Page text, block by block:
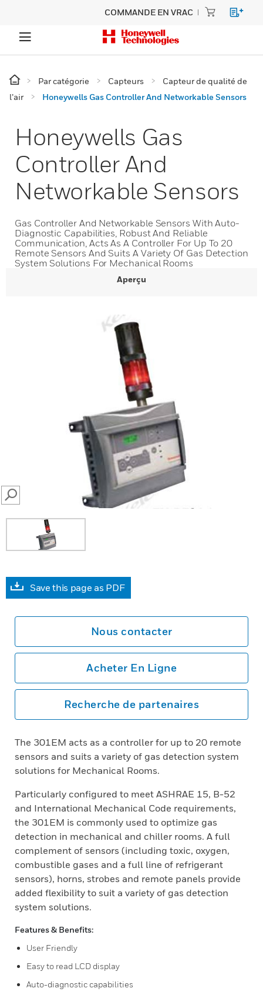
COMMANDE EN VRAC
Par catégorie Capteurs
Capteur de qualité de
l’air
Honeywells Gas Controller And Networkable Sensors
Honeywells Gas
Controller And
Networkable Sensors
Gas Controller And Networkable Sensors With Auto-
Diagnostic Capabilities, Robust And Reliable
Communication, Acts As A Controller For Up To 20
Remote Sensors And Suits A Variety Of Gas Detection
System Solutions For Mechanical Rooms
Aperçu
SEARCH
Save this page as PDF
Nous contacter
Acheter En Ligne
Recherche de partenaires
The 301EM acts as a controller for up to 20 remote
sensors and suits a variety of gas detection system
solutions for Mechanical Rooms.
Particularly configured to meet ASHRAE 15, B-52
and International Mechanical Code requirements,
the 301EM is commonly used to optimize gas
detection in mechanical and chiller rooms. A full
complement of sensors (including toxic, oxygen,
combustible gases and a full line of refrigerant
sensors), horns, strobes and remote panels provide
added flexibility to suit a variety of gas detection
system solutions.
Features & Benefits:
User Friendly
Easy to read LCD display
Auto-diagnostic capabilities